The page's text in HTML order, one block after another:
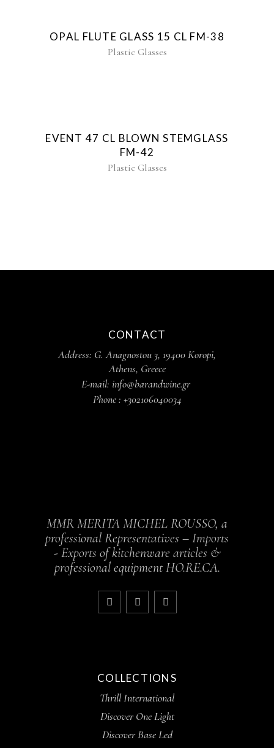
OPAL FLUTE GLASS 15 CL FM-38
Plastic Glasses
EVENT 47 CL BLOWN STEMGLASS
FM-42
Plastic Glasses
CONTACT
Address: G. Anagnostou 3, 19400 Koropi,
Athens, Greece
E-mail: info@barandwine.gr
Phone : +302106040034
MMR MERITA MICHEL ROUSSO, a
professional Representatives – Imports
- Exports of kitchenware articles &
professional equipment HO.RE.CA.
COLLECTIONS
Thrill International
Discover One Light
Discover Base Led